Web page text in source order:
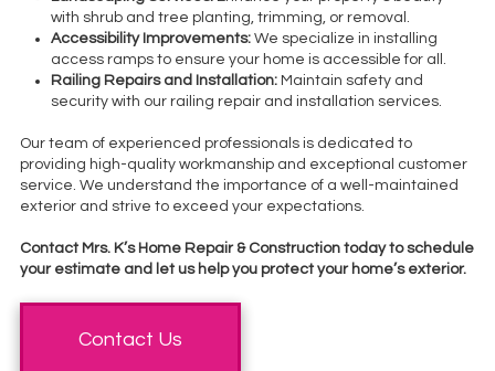
with shrub and tree planting, trimming, or removal.
Accessibility Improvements: We specialize in installing
access ramps to ensure your home is accessible for all.
Railing Repairs and Installation: Maintain safety and
security with our railing repair and installation services.
Our team of experienced professionals is dedicated to
providing high-quality workmanship and exceptional customer
service. We understand the importance of a well-maintained
exterior and strive to exceed your expectations.
Contact Mrs. K’s Home Repair & Construction today to schedule
your estimate and let us help you protect your home’s exterior.
Contact Us